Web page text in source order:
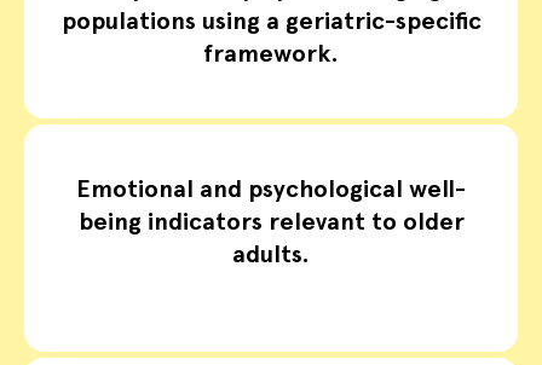
populations using a geriatric-specific
framework.
Emotional and psychological well-
being indicators relevant to older
adults.